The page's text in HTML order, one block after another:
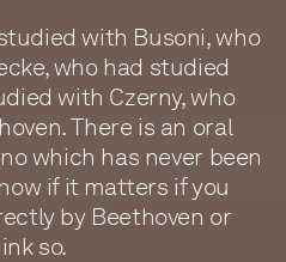
with Busoni, who
who had studied
with Czerny, who
There is an oral
which has never been
if it matters if you
by Beethoven or
so.